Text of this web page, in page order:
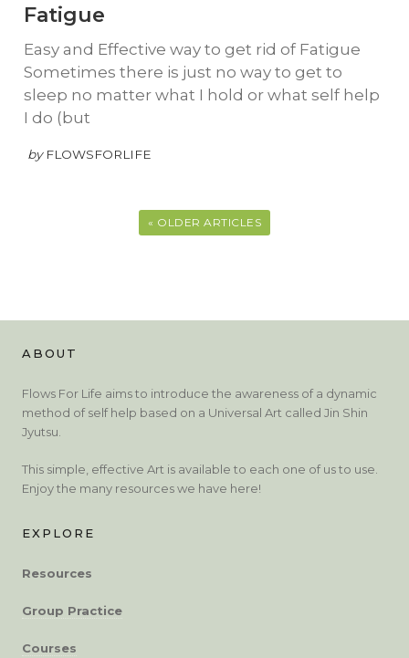
Fatigue
Easy and Effective way to get rid of Fatigue
Sometimes there is just no way to get to
sleep no matter what I hold or what self help
I do (but
by FLOWSFORLIFE
« OLDER ARTICLES
ABOUT
Flows For Life aims to introduce the awareness of a dynamic
method of self help based on a Universal Art called Jin Shin
Jyutsu.
This simple, effective Art is available to each one of us to use.
Enjoy the many resources we have here!
EXPLORE
Resources
Group Practice
Courses